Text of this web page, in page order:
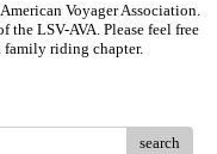
Voyager Association.
the LSV-AVA. Please feel free
family riding chapter.
search